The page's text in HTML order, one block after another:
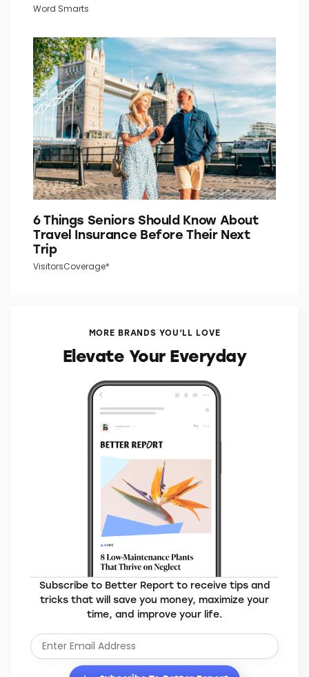
Word Smarts
6 Things Seniors Should Know About
Travel Insurance Before Their Next
Trip
VisitorsCoverage*
MORE BRANDS YOU’LL LOVE
Elevate Your Everyday
Subscribe to Better Report to receive tips and
tricks that will save you money, maximize your
time, and improve your life.